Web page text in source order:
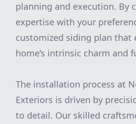
planning and execution. By
expertise with your
customized siding plan that
home’s intrinsic charm and
The installation process at
Exteriors is driven by
to detail. Our skilled